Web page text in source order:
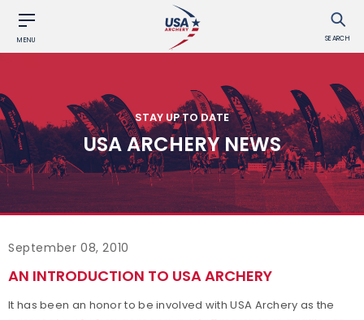
MENU SEARCH
STAY UP TO DATE
USA ARCHERY NEWS
September 08, 2010
AN INTRODUCTION TO USA ARCHERY
It has been an honor to be involved with USA Archery as the